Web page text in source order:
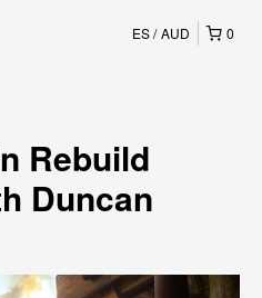
0
ES AUD
Rebuild
Duncan